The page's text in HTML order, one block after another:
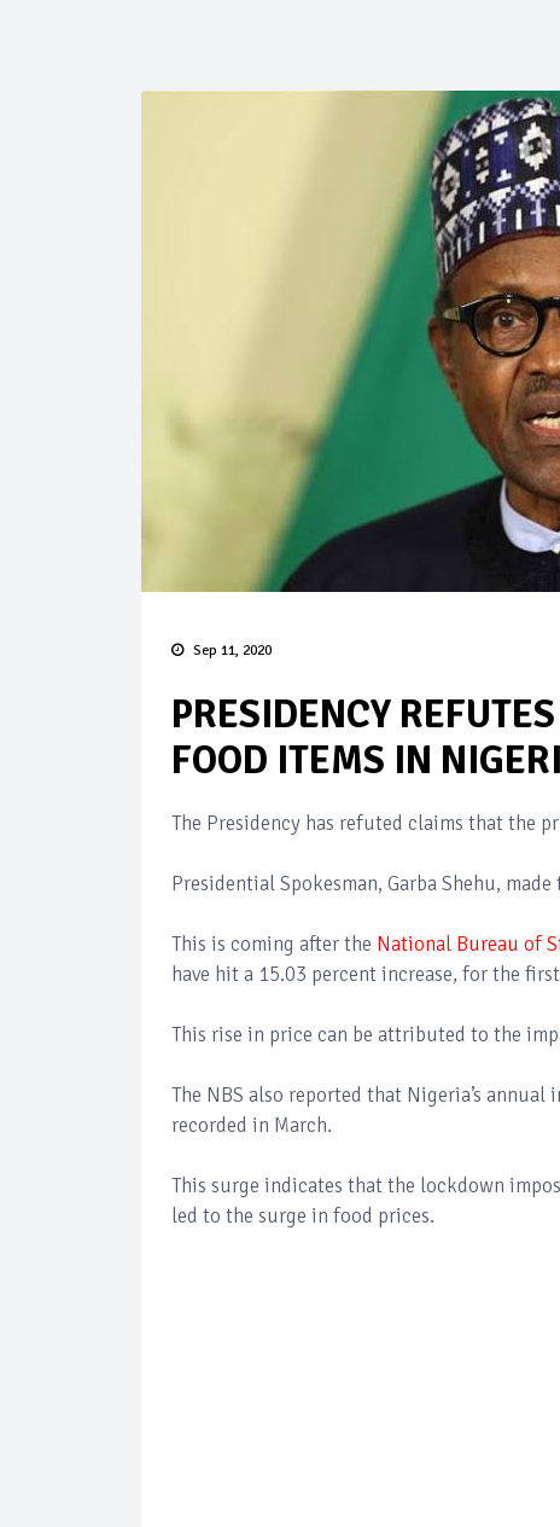
Sep 11, 2020
PRESIDENCY
FOOD ITEMS IN
The Presidency has refuted claims that the
Presidential Spokesman, Garba Shehu,
This is coming after the National Bureau of
have hit a 15.03 percent increase, for the
This rise in price can be attributed to the
The NBS also reported that Nigeria’s
recorded in March.
This surge indicates that the lockdown
led to the surge in food prices.